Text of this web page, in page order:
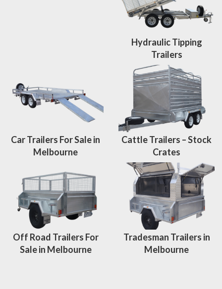
Hydraulic Tipping
Trailers
Car Trailers For Sale in
Melbourne
Cattle Trailers – Stock
Crates
Off Road Trailers For
Sale in Melbourne
Tradesman Trailers in
Melbourne